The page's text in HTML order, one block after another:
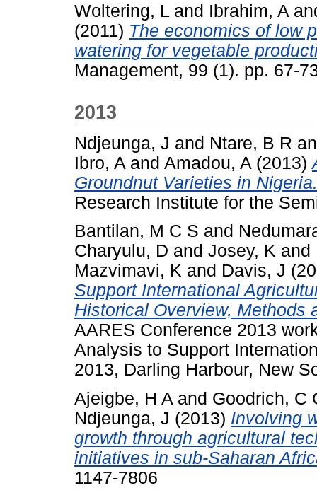
Woltering, L and Ibrahim, A
(2011) The economics of low
watering for vegetable
Management, 99 (1). pp. 67-
2013
Ndjeunga, J and Ntare, B R
Ibro, A and Amadou, A (2013)
Groundnut Varieties in Nigeria.
Research Institute for the
Bantilan, M C S and
Charyulu, D and Josey, K and
Mazvimavi, K and Davis, J
Support International
Historical Overview, Methods
AARES Conference 2013
Analysis to Support
2013, Darling Harbour, New
Ajeigbe, H A and Goodrich, C
Ndjeunga, J (2013) Involving
growth through agricultural
initiatives in sub-Saharan
1147-7806